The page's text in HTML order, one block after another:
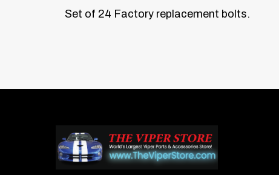
Set of 24 Factory replacement bolts.